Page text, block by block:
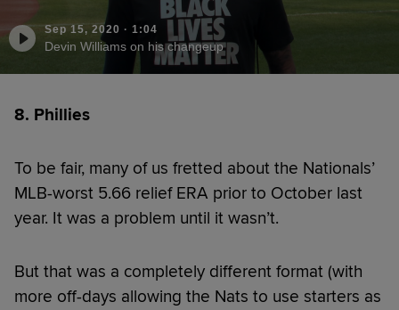
Sep 15, 2020 · 1:04
Devin Williams on his changeup
8. Phillies
To be fair, many of us fretted about the Nationals’
MLB-worst 5.66 relief ERA prior to October last
year. It was a problem until it wasn’t.
But that was a completely different format (with
more off-days allowing the Nats to use starters as